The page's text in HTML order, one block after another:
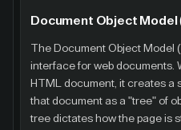
Document Object Model
The Document Object Model
interface for web documents.
HTML document, it creates a
that document as a "tree" of
tree dictates how the page is